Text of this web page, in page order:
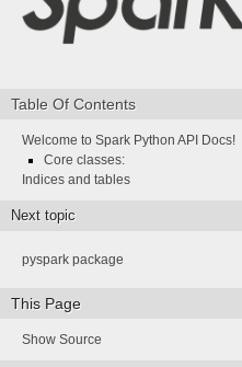
Table Of Contents
Welcome to Spark Python API Docs!
Core classes:
Indices and tables
Next topic
pyspark package
This Page
Show Source